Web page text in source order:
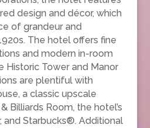
design and décor, which
of grandeur and
The hotel offers fine
and modern in-room
Historic Tower and Manor
are plentiful with
a classic upscale
Billiards Room, the hotel’s
and Starbucks®. Additional